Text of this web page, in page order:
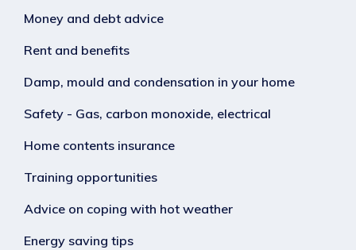
Money and debt advice
Rent and benefits
Damp, mould and condensation in your home
Safety - Gas, carbon monoxide, electrical
Home contents insurance
Training opportunities
Advice on coping with hot weather
Energy saving tips